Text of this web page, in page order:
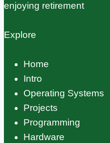
enjoying retirement
Explore
Home
Intro
Operating Systems
Projects
Programming
Hardware